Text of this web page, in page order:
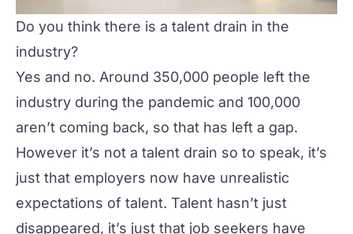
Do you think there is a talent drain in the
industry?
Yes and no. Around 350,000 people left the
industry during the pandemic and 100,000
aren’t coming back, so that has left a gap.
However it’s not a talent drain so to speak, it’s
just that employers now have unrealistic
expectations of talent. Talent hasn’t just
disappeared, it’s just that job seekers have